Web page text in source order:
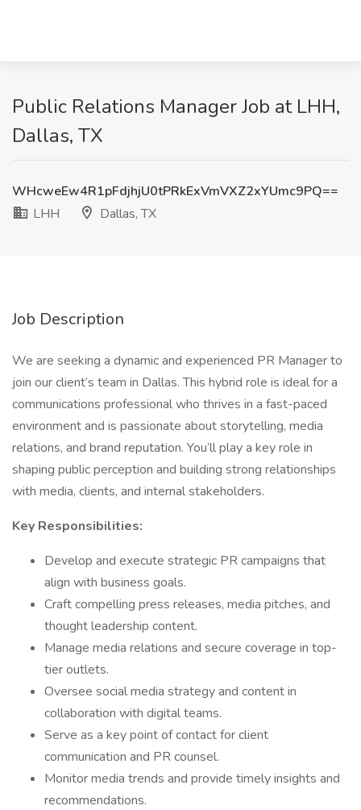
Public Relations Manager Job at LHH,
Dallas, TX
WHcweEw4R1pFdjhjU0tPRkExVmVXZ2xYUmc9PQ==
LHH
Dallas, TX
Job Description
We are seeking a dynamic and experienced PR Manager to
join our client’s team in Dallas. This hybrid role is ideal for a
communications professional who thrives in a fast-paced
environment and is passionate about storytelling, media
relations, and brand reputation. You’ll play a key role in
shaping public perception and building strong relationships
with media, clients, and internal stakeholders.
Key Responsibilities:
Develop and execute strategic PR campaigns that
align with business goals.
Craft compelling press releases, media pitches, and
thought leadership content.
Manage media relations and secure coverage in top-
tier outlets.
Oversee social media strategy and content in
collaboration with digital teams.
Serve as a key point of contact for client
communication and PR counsel.
Monitor media trends and provide timely insights and
recommendations.